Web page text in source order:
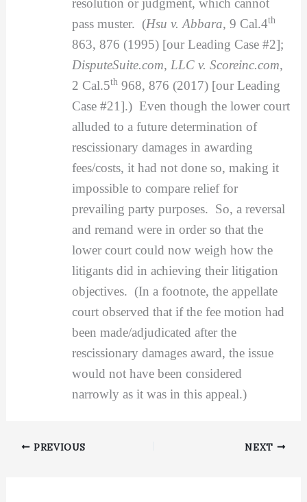
resolution or judgment, which cannot
pass muster. (Hsu v. Abbara, 9 Cal.4th
863, 876 (1995) [our Leading Case #2];
DisputeSuite.com, LLC v. Scoreinc.com,
2 Cal.5th968, 876 (2017) [our Leading
Case #21].) Even though the lower court
alluded to a future determination of
rescissionary damages in awarding
fees/costs, it had not done so, making it
impossible to compare relief for
prevailing party purposes. So, a reversal
and remand were in order so that the
lower court could now weigh how the
litigants did in achieving their litigation
objectives. (In a footnote, the appellate
court observed that if the fee motion had
been made/adjudicated after the
rescissionary damages award, the issue
would not have been considered
narrowly as it was in this appeal.)
PREVIOUS NEXT